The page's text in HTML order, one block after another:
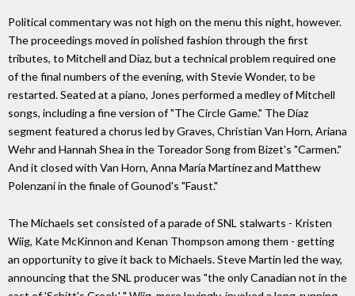
Political commentary was not high on the menu this night, however.
The proceedings moved in polished fashion through the first
tributes, to Mitchell and Díaz, but a technical problem required one
of the final numbers of the evening, with Stevie Wonder, to be
restarted. Seated at a piano, Jones performed a medley of Mitchell
songs, including a fine version of "The Circle Game." The Díaz
segment featured a chorus led by Graves, Christian Van Horn, Ariana
Wehr and Hannah Shea in the Toreador Song from Bizet's "Carmen."
And it closed with Van Horn, Anna María Martínez and Matthew
Polenzani in the finale of Gounod's "Faust."
The Michaels set consisted of a parade of SNL stalwarts - Kristen
Wiig, Kate McKinnon and Kenan Thompson among them - getting
an opportunity to give it back to Michaels. Steve Martin led the way,
announcing that the SNL producer was "the only Canadian not in the